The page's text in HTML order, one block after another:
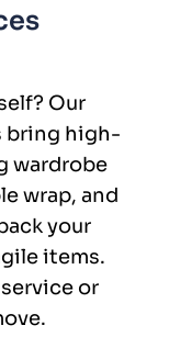
Our
bring high-
wardrobe
wrap, and
your
items.
or